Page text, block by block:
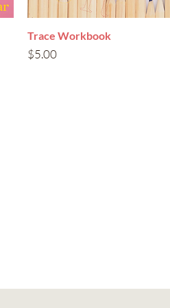
Quick View
Trace Workbook
Price
$5.00